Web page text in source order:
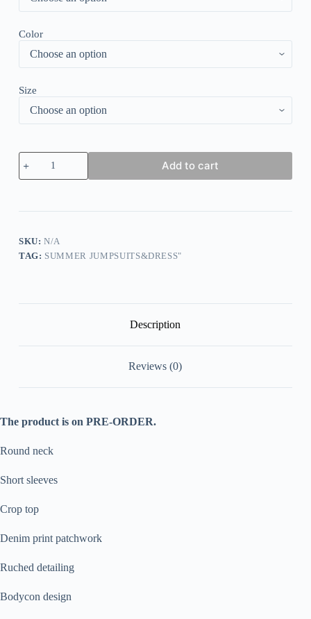
Color
Size
Round
Neck
Crop
Maxi
Skirt
Add to cart
SKU:N/A
TAG: SUMMER JUMPSUITS&DRESS"
Description
Reviews (0)
The product is on PRE-ORDER.
Round neck
Short sleeves
Crop top
Denim print patchwork
Ruched detailing
Bodycon design